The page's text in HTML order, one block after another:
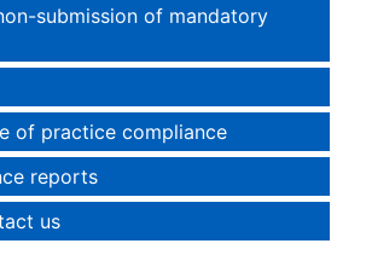
submission of mandatory
of practice compliance
reports
us